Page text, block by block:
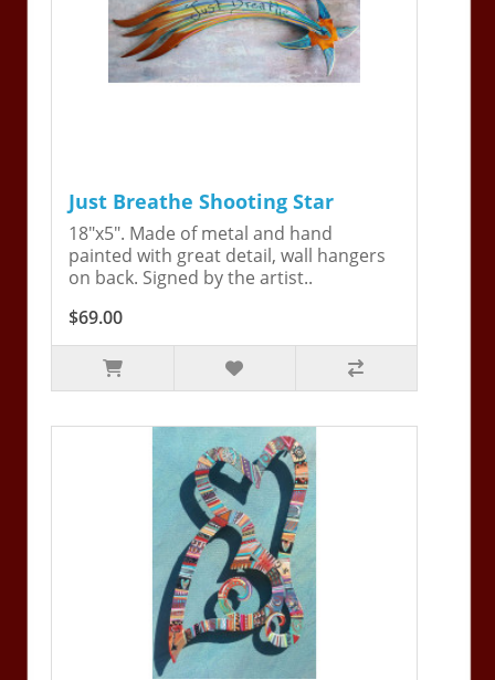
Just Breathe Shooting Star
18"x5". Made of metal and hand
painted with great detail, wall hangers
on back. Signed by the artist..
$69.00